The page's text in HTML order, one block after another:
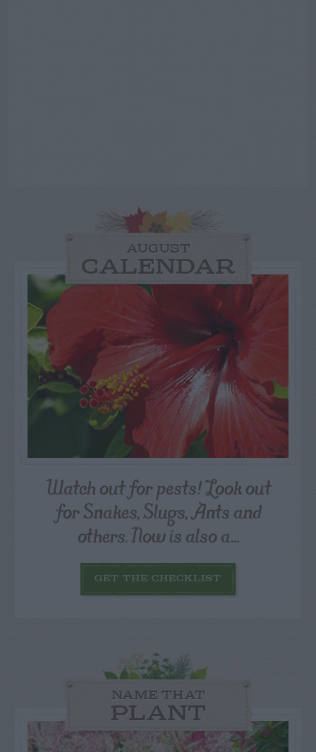
AUGUST
CALENDAR
Watch out for pests! Look out
for Snakes, Slugs, Ants and
others. Now is also a...
GET THE CHECKLIST
NAME THAT
PLANT